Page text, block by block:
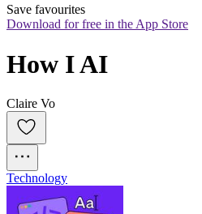
Save favourites
Download for free in the App Store
How I AI
Claire Vo
Technology